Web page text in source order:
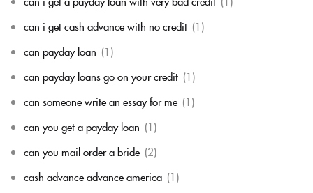
can i get cash advance with no credit (1)
can payday loan (1)
can payday loans go on your credit (1)
can someone write an essay for me (1)
can you get a payday loan (1)
can you mail order a bride (2)
cash advance advance america (1)